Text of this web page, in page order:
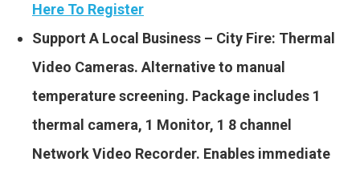
Here To Register
Support A Local Business – City Fire: Thermal
Video Cameras. Alternative to manual
temperature screening. Package includes 1
thermal camera, 1 Monitor, 1 8 channel
Network Video Recorder. Enables immediate